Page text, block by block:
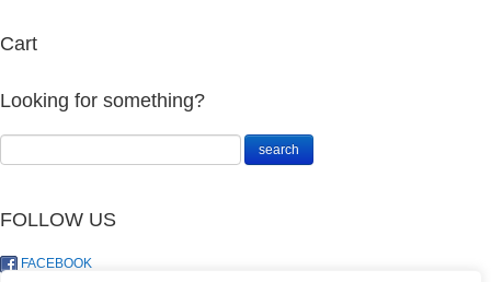
Cart
Looking for something?
FOLLOW US
FACEBOOK